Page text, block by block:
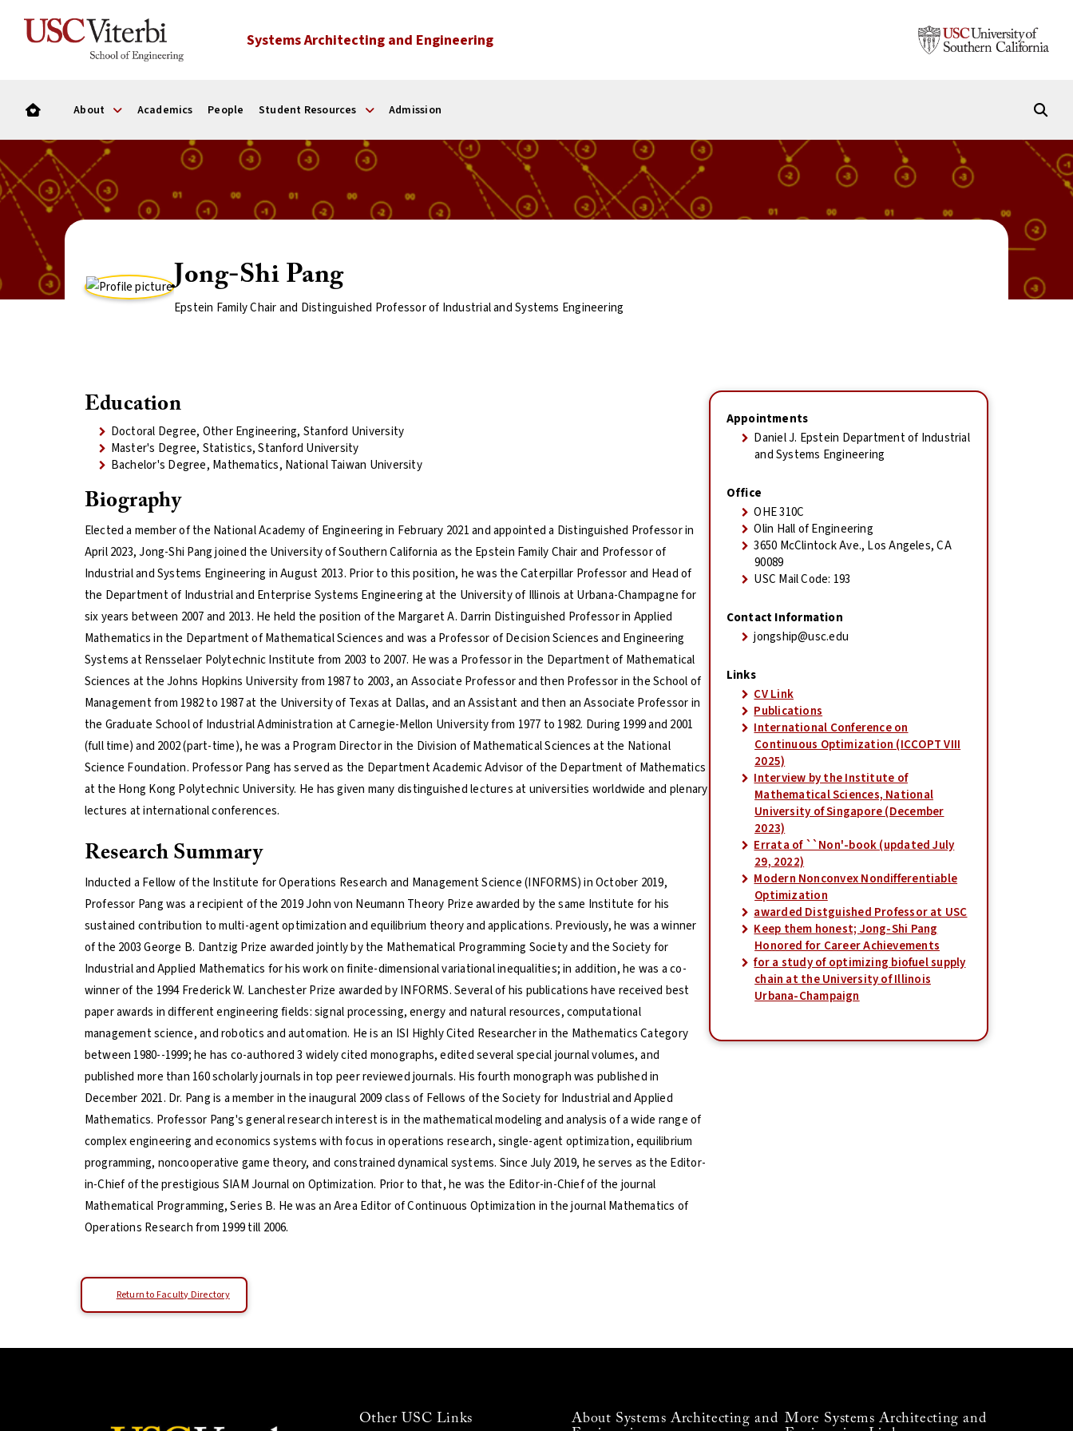
Systems Architecting and Engineering
About Academics People Student Resources Admission
Jong-Shi Pang
Epstein Family Chair and Distinguished Professor of Industrial and Systems Engineering
Education
Doctoral Degree, Other Engineering, Stanford University
Master's Degree, Statistics, Stanford University
Bachelor's Degree, Mathematics, National Taiwan University
Biography
Elected a member of the National Academy of Engineering in February 2021 and appointed a Distinguished Professor in
April 2023, Jong-Shi Pang joined the University of Southern California as the Epstein Family Chair and Professor of
Industrial and Systems Engineering in August 2013. Prior to this position, he was the Caterpillar Professor and Head of
the Department of Industrial and Enterprise Systems Engineering at the University of Illinois at Urbana-Champagne for
six years between 2007 and 2013. He held the position of the Margaret A. Darrin Distinguished Professor in Applied
Mathematics in the Department of Mathematical Sciences and was a Professor of Decision Sciences and Engineering
Systems at Rensselaer Polytechnic Institute from 2003 to 2007. He was a Professor in the Department of Mathematical
Sciences at the Johns Hopkins University from 1987 to 2003, an Associate Professor and then Professor in the School of
Management from 1982 to 1987 at the University of Texas at Dallas, and an Assistant and then an Associate Professor in
the Graduate School of Industrial Administration at Carnegie-Mellon University from 1977 to 1982. During 1999 and 2001
(full time) and 2002 (part-time), he was a Program Director in the Division of Mathematical Sciences at the National
Science Foundation. Professor Pang has served as the Department Academic Advisor of the Department of Mathematics
at the Hong Kong Polytechnic University. He has given many distinguished lectures at universities worldwide and plenary
lectures at international conferences.
Research Summary
Inducted a Fellow of the Institute for Operations Research and Management Science (INFORMS) in October 2019,
Professor Pang was a recipient of the 2019 John von Neumann Theory Prize awarded by the same Institute for his
sustained contribution to multi-agent optimization and equilibrium theory and applications. Previously, he was a winner
of the 2003 George B. Dantzig Prize awarded jointly by the Mathematical Programming Society and the Society for
Industrial and Applied Mathematics for his work on finite-dimensional variational inequalities; in addition, he was a co-
winner of the 1994 Frederick W. Lanchester Prize awarded by INFORMS. Several of his publications have received best
paper awards in different engineering fields: signal processing, energy and natural resources, computational
management science, and robotics and automation. He is an ISI Highly Cited Researcher in the Mathematics Category
between 1980--1999; he has co-authored 3 widely cited monographs, edited several special journal volumes, and
published more than 160 scholarly journals in top peer reviewed journals. His fourth monograph was published in
December 2021. Dr. Pang is a member in the inaugural 2009 class of Fellows of the Society for Industrial and Applied
Mathematics. Professor Pang's general research interest is in the mathematical modeling and analysis of a wide range of
complex engineering and economics systems with focus in operations research, single-agent optimization, equilibrium
programming, noncooperative game theory, and constrained dynamical systems. Since July 2019, he serves as the Editor-
in-Chief of the prestigious SIAM Journal on Optimization. Prior to that, he was the Editor-in-Chief of the journal
Mathematical Programming, Series B. He was an Area Editor of Continuous Optimization in the journal Mathematics of
Operations Research from 1999 till 2006.
Appointments
Daniel J. Epstein Department of Industrial
and Systems Engineering
Office
OHE 310C
Olin Hall of Engineering
3650 McClintock Ave., Los Angeles, CA
90089
USC Mail Code: 193
Contact Information
jongship@usc.edu
Links
CV Link
Publications
International Conference on
Continuous Optimization (ICCOPT VIII
2025)
Interview by the Institute of
Mathematical Sciences, National
University of Singapore (December
2023)
Errata of ``Non'-book (updated July
29, 2022)
Modern Nonconvex Nondifferentiable
Optimization
awarded Distguished Professor at USC
Keep them honest; Jong-Shi Pang
Honored for Career Achievements
for a study of optimizing biofuel supply
chain at the University of Illinois
Urbana-Champaign
Return to Faculty Directory
Other USC Links
About Systems Architecting and More Systems Architecting and